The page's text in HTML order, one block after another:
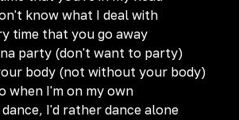
know what I deal with
time that you go away
party (don't want to party)
body (not without your body)
when I'm on my own
I'd rather dance alone